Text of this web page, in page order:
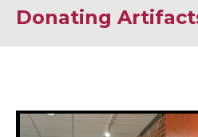
Donating